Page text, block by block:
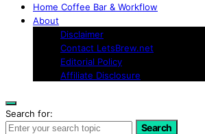
Home Coffee Bar & Workflow
About
Disclaimer
Contact LetsBrew.net
Editorial Policy
Affiliate Disclosure
Search for:
Search